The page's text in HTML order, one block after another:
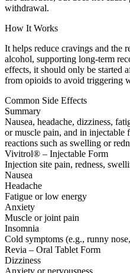
withdrawal.
How It Works
It helps reduce cravings and the
alcohol, supporting long-term
effects, it should only be started
from opioids to avoid triggering
Common Side Effects
Summary
Nausea, headache, dizziness,
or muscle pain, and in
reactions such as swelling or
Vivitrol® – Injectable Form
Injection site pain, redness,
Nausea
Headache
Fatigue or low energy
Anxiety
Muscle or joint pain
Insomnia
Cold symptoms (e.g., runny
Revia – Oral Tablet Form
Dizziness